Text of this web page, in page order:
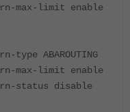
limit enable
limit enable
disable